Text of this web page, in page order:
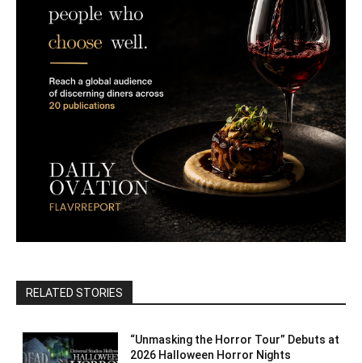
RELATED STORIES
“Unmasking the Horror Tour” Debuts at
2026 Halloween Horror Nights